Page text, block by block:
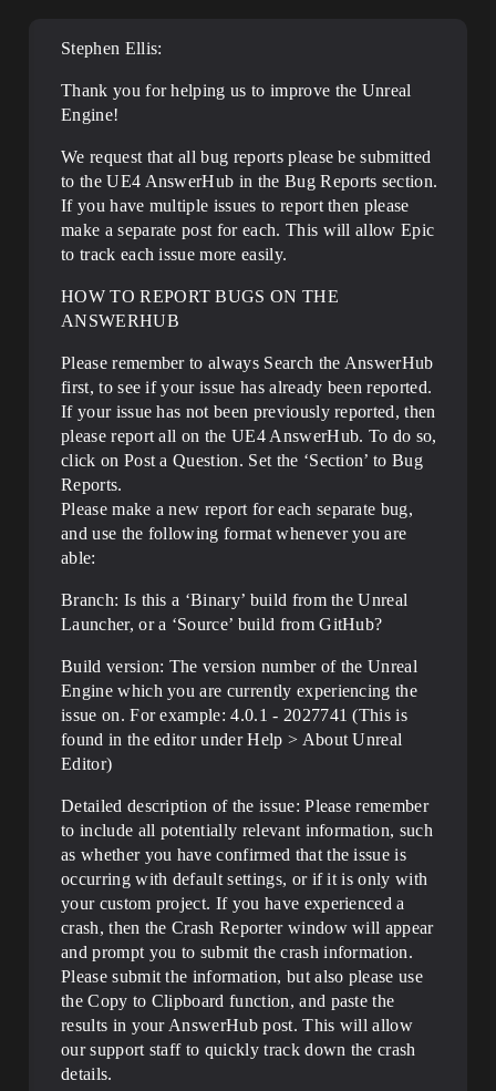
Stephen Ellis:
Thank you for helping us to improve the Unreal
Engine!
We request that all bug reports please be submitted
to the UE4 AnswerHub in the Bug Reports section.
If you have multiple issues to report then please
make a separate post for each. This will allow Epic
to track each issue more easily.
HOW TO REPORT BUGS ON THE
ANSWERHUB
Please remember to always Search the AnswerHub
first, to see if your issue has already been reported.
If your issue has not been previously reported, then
please report all on the UE4 AnswerHub. To do so,
click on Post a Question. Set the ‘Section’ to Bug
Reports.
Please make a new report for each separate bug,
and use the following format whenever you are
able:
Branch: Is this a ‘Binary’ build from the Unreal
Launcher, or a ‘Source’ build from GitHub?
Build version: The version number of the Unreal
Engine which you are currently experiencing the
issue on. For example: 4.0.1 - 2027741 (This is
found in the editor under Help > About Unreal
Editor)
Detailed description of the issue: Please remember
to include all potentially relevant information, such
as whether you have confirmed that the issue is
occurring with default settings, or if it is only with
your custom project. If you have experienced a
crash, then the Crash Reporter window will appear
and prompt you to submit the crash information.
Please submit the information, but also please use
the Copy to Clipboard function, and paste the
results in your AnswerHub post. This will allow
our support staff to quickly track down the crash
details.